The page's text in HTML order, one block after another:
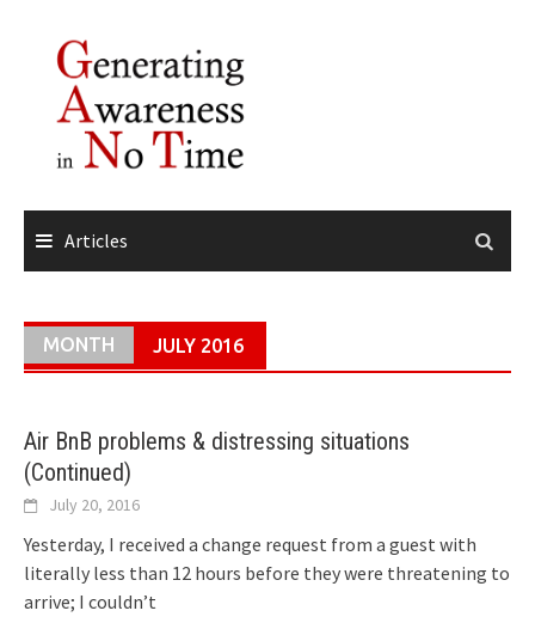
content
Articles
MONTH JULY 2016
Air BnB problems & distressing situations
(Continued)
July 20, 2016
Yesterday, I received a change request from a guest with
literally less than 12 hours before they were threatening to
arrive; I couldn’t